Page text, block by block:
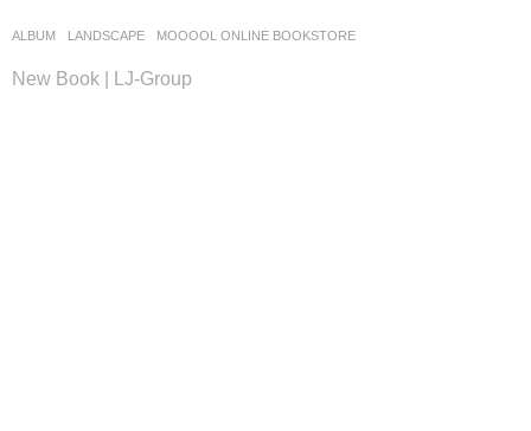
ALBUM LANDSCAPE MOOOOL ONLINE BOOKSTORE
New Book | LJ-Group